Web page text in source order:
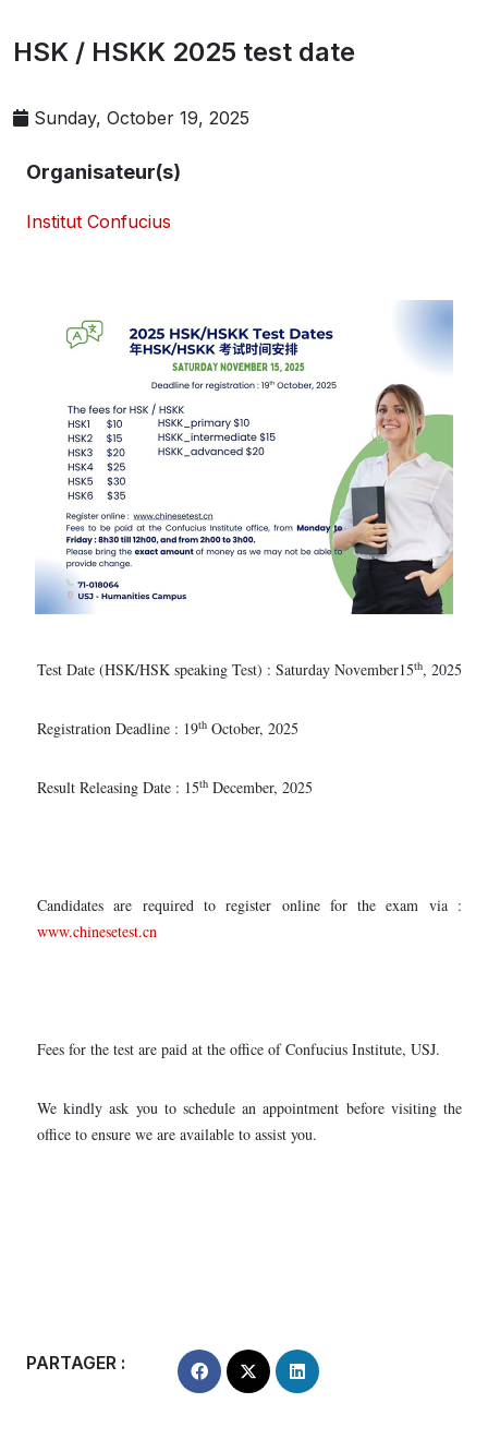
HSK / HSKK 2025 test date
Sunday, October 19, 2025
Organisateur(s)
Institut Confucius
Test Date (HSK/HSK speaking Test) : Saturday November15th, 2025
Registration Deadline : 19th October, 2025
Result Releasing Date : 15th December, 2025
Candidates are required to register online for the exam via :
www.chinesetest.cn
Fees for the test are paid at the office of Confucius Institute, USJ.
We kindly ask you to schedule an appointment before visiting the
office to ensure we are available to assist you.
PARTAGER :